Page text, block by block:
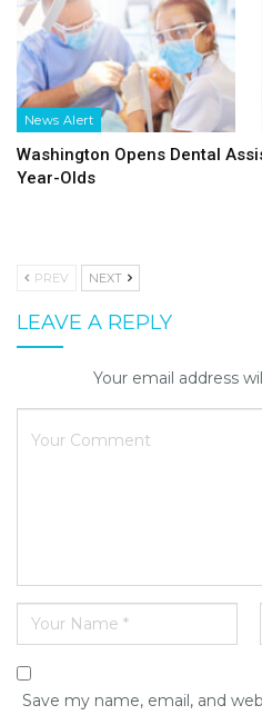
News Alert
Washington Opens Dental
Year-Olds
PREV NEXT
LEAVE A REPLY
Your email address
Save my name, email, and